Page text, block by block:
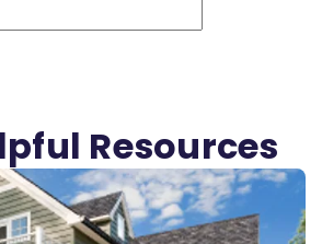
Resources